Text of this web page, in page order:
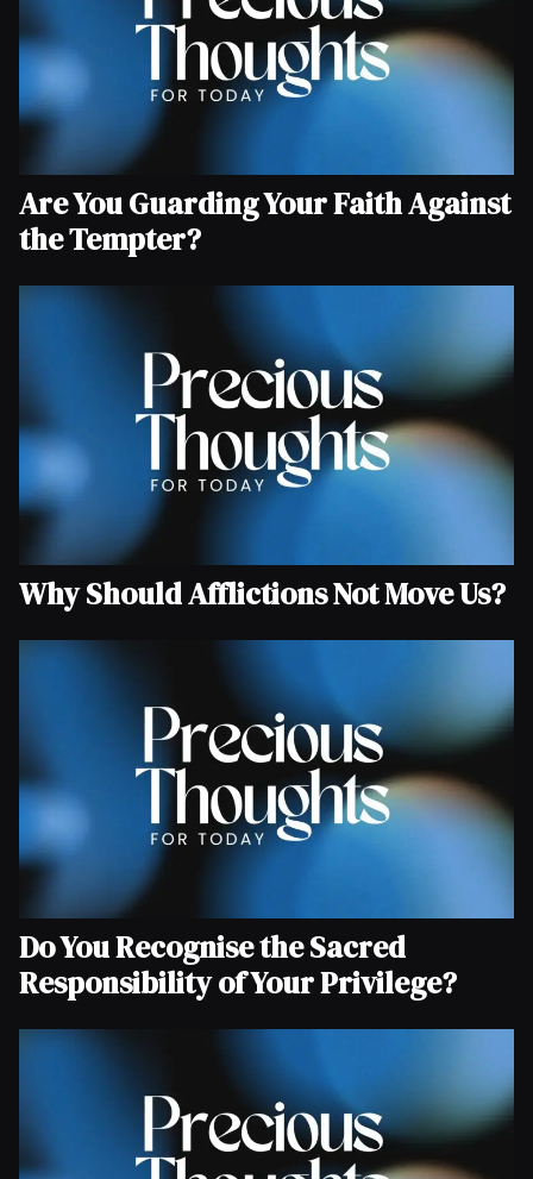
Are You Guarding Your Faith Against
the Tempter?
Why Should Afflictions Not Move Us?
Do You Recognise the Sacred
Responsibility of Your Privilege?